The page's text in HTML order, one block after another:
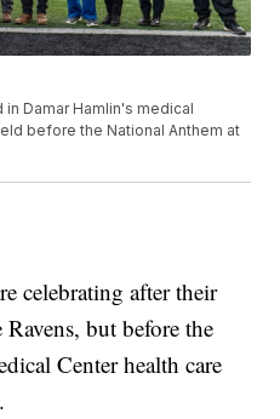
Damar Hamlin's medical
before the National Anthem at
celebrating after their
but before the
Center health care